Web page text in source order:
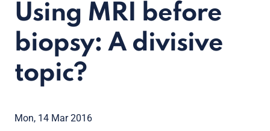
Using MRI before
biopsy: A divisive
topic?
Mon, 14 Mar 2016